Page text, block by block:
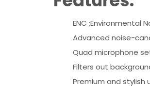
ENC ;Environmental
Advanced noise-
Quad microphone
Filters out
Premium and stylish